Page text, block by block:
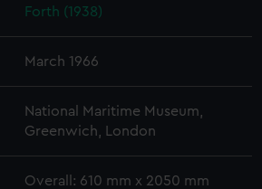
Forth (1938)
March 1966
National Maritime Museum,
Greenwich, London
Overall: 610 mm x 2050 mm